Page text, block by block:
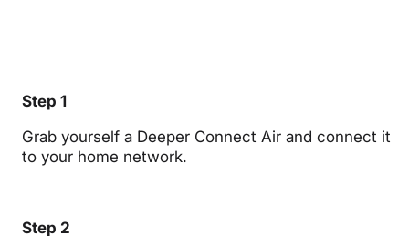
Step 1
Grab yourself a Deeper Connect Air and connect it
to your home network.
Step 2